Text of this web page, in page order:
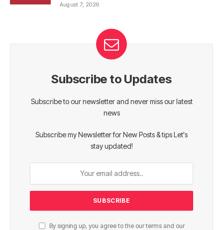
August 7, 2026
Subscribe to Updates
Subscribe to our newsletter and never miss our latest
news
Subscribe my Newsletter for New Posts & tips Let's
stay updated!
By signing up, you agree to the our terms and our